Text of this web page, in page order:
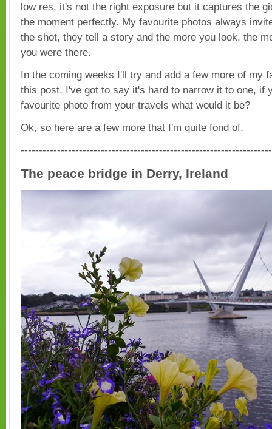
low res, it's not the right exposure but it captures the
the moment perfectly. My favourite photos always
the shot, they tell a story and the more you look, the
you were there.
In the coming weeks I'll try and add a few more of my
this post. I've got to say it's hard to narrow it to one, if
favourite photo from your travels what would it be?
Ok, so here are a few more that I'm quite fond of.
The peace bridge in Derry, Ireland